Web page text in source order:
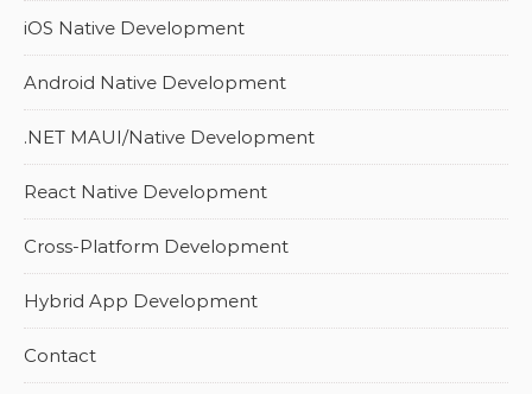
iOS Native Development
Android Native Development
.NET MAUI/Native Development
React Native Development
Cross-Platform Development
Hybrid App Development
Contact